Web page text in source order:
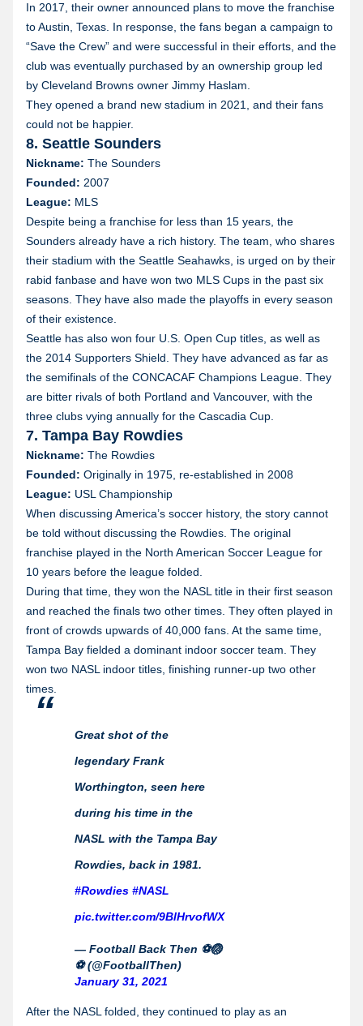
In 2017, their owner announced plans to move the franchise
to Austin, Texas. In response, the fans began a campaign to
“Save the Crew” and were successful in their efforts, and the
club was eventually purchased by an ownership group led
by Cleveland Browns owner Jimmy Haslam.
They opened a brand new stadium in 2021, and their fans
could not be happier.
8. Seattle Sounders
Nickname: The Sounders
Founded: 2007
League: MLS
Despite being a franchise for less than 15 years, the
Sounders already have a rich history. The team, who shares
their stadium with the Seattle Seahawks, is urged on by their
rabid fanbase and have won two MLS Cups in the past six
seasons. They have also made the playoffs in every season
of their existence.
Seattle has also won four U.S. Open Cup titles, as well as
the 2014 Supporters Shield. They have advanced as far as
the semifinals of the CONCACAF Champions League. They
are bitter rivals of both Portland and Vancouver, with the
three clubs vying annually for the Cascadia Cup.
7. Tampa Bay Rowdies
Nickname: The Rowdies
Founded: Originally in 1975, re-established in 2008
League: USL Championship
When discussing America’s soccer history, the story cannot
be told without discussing the Rowdies. The original
franchise played in the North American Soccer League for
10 years before the league folded.
During that time, they won the NASL title in their first season
and reached the finals two other times. They often played in
front of crowds upwards of 40,000 fans. At the same time,
Tampa Bay fielded a dominant indoor soccer team. They
won two NASL indoor titles, finishing runner-up two other
times.
Great shot of the
legendary Frank
Worthington, seen here
during his time in the
NASL with the Tampa Bay
Rowdies, back in 1981.
#Rowdies #NASL
pic.twitter.com/9BlHrvofWX
— Football Back Then ⚽️🏐
⚽️ (@FootballThen)
January 31, 2021
After the NASL folded, they continued to play as an